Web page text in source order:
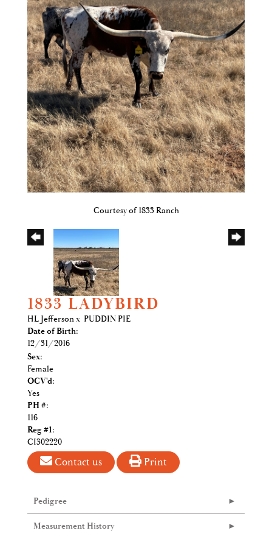
Courtesy of 1833 Ranch
1833 LADYBIRD
HL Jeffersonx PUDDIN PIE
Date of Birth:
12/31/2016
Sex:
Female
OCV'd:
Yes
PH #:
116
Reg #1:
CI302220
Contact us Print
Pedigree
Measurement History